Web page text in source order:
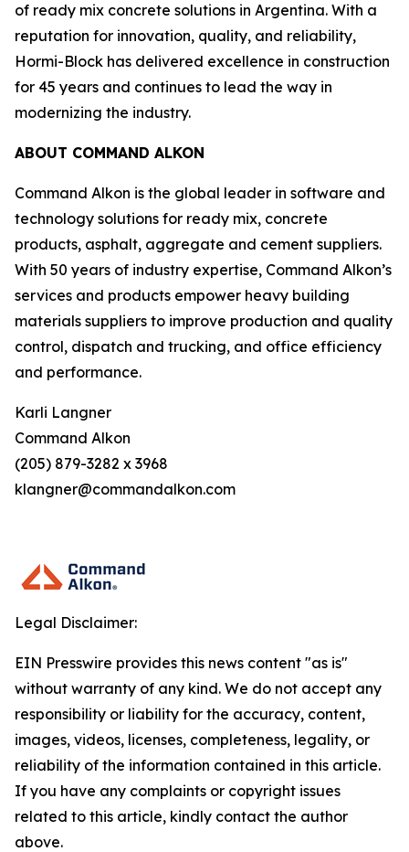
of ready mix concrete solutions in Argentina. With a
reputation for innovation, quality, and reliability,
Hormi-Block has delivered excellence in construction
for 45 years and continues to lead the way in
modernizing the industry.
ABOUT COMMAND ALKON
Command Alkon is the global leader in software and
technology solutions for ready mix, concrete
products, asphalt, aggregate and cement suppliers.
With 50 years of industry expertise, Command Alkon’s
services and products empower heavy building
materials suppliers to improve production and quality
control, dispatch and trucking, and office efficiency
and performance.
Karli Langner
Command Alkon
(205) 879-3282 x 3968
klangner@commandalkon.com
Legal Disclaimer:
EIN Presswire provides this news content "as is"
without warranty of any kind. We do not accept any
responsibility or liability for the accuracy, content,
images, videos, licenses, completeness, legality, or
reliability of the information contained in this article.
If you have any complaints or copyright issues
related to this article, kindly contact the author
above.